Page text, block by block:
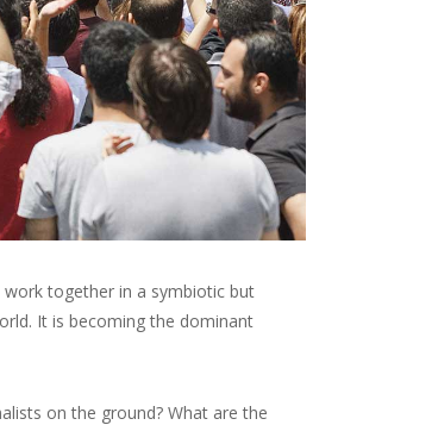
together in a symbiotic but
It is becoming the dominant
on the ground? What are the